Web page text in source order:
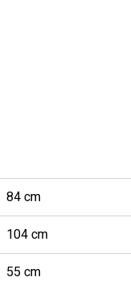
84 cm
104 cm
55 cm